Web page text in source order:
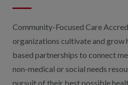
Community-Focused Care
organizations cultivate and
based partnerships to connect
non-medical or social needs
pursuit of their best possible